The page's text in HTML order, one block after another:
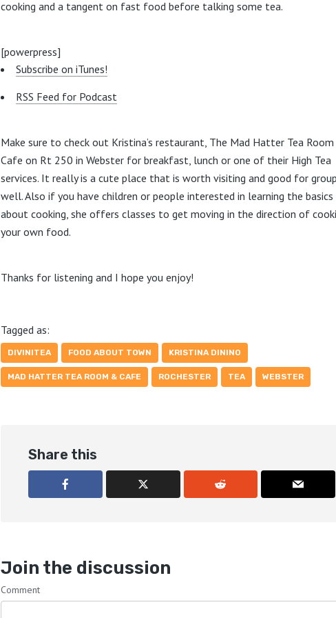
cooking and a tangent on fast food before talking some tea.
[powerpress]
Subscribe on iTunes!
RSS Feed for Podcast
Make sure to check out Kristina’s restaurant, The Mad Hatter Tea
Cafe on Rt 250 in Webster for breakfast, lunch or one of their High Tea
services. It really is a cute place that is worth visiting and good for
well. Also if you have children or people interested in learning the basics
about cooking, she offers classes to get moving in the direction of
your own food.
Thanks for listening and I hope you enjoy!
Tagged as:
DIVINITEA FOOD ABOUT TOWN KRISTINA DININO
MAD HATTER TEA ROOM & CAFE ROCHESTER TEA WEBSTER
Share this
Join the discussion
Comment